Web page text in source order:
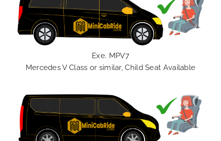
Exe. MPV7
Mercedes V Class or similar, Child Seat Available